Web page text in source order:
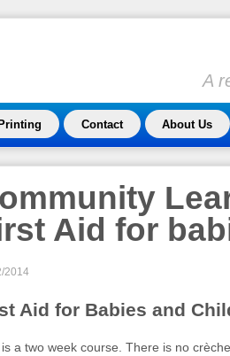
A
Printing Contact About Us
Aid for
2014
Aid for Babies and
a two week course. There is no